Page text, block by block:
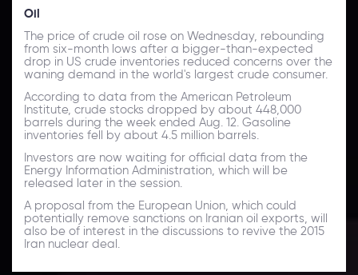
Oil
The price of crude oil rose on Wednesday, rebounding
from six-month lows after a bigger-than-expected
drop in US crude inventories reduced concerns over the
waning demand in the world's largest crude consumer.
According to data from the American Petroleum
Institute, crude stocks dropped by about 448,000
barrels during the week ended Aug. 12. Gasoline
inventories fell by about 4.5 million barrels.
Investors are now waiting for official data from the
Energy Information Administration, which will be
released later in the session.
A proposal from the European Union, which could
potentially remove sanctions on Iranian oil exports, will
also be of interest in the discussions to revive the 2015
Iran nuclear deal.